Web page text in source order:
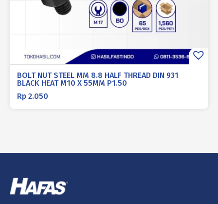
BOLT NUT STEEL MM 8.8 HALF THREAD DIN 931
BLACK HEAT M10 X 55MM P1.50
Rp 2.050